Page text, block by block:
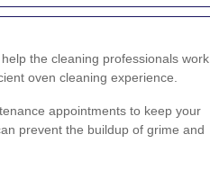
the cleaning professionals work
oven cleaning experience.
appointments to keep your
prevent the buildup of grime and